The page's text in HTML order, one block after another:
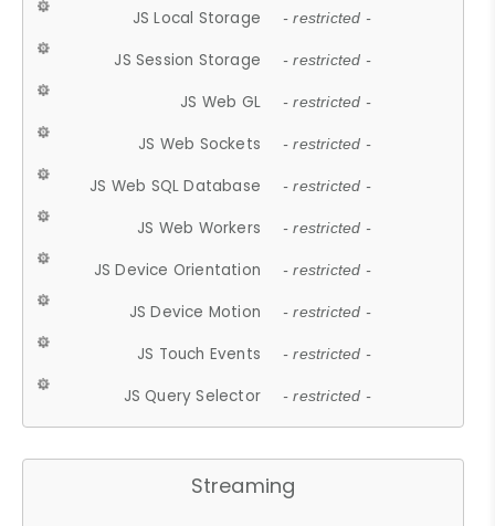
JS Local Storage - restricted -
JS Session Storage - restricted -
JS Web GL - restricted -
JS Web Sockets - restricted -
JS Web SQL Database - restricted -
JS Web Workers - restricted -
JS Device Orientation - restricted -
JS Device Motion - restricted -
JS Touch Events - restricted -
JS Query Selector - restricted -
Streaming